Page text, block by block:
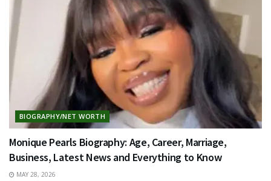
BIOGRAPHY/NET WORTH
Monique Pearls Biography: Age, Career, Marriage,
Business, Latest News and Everything to Know
MAY 28, 2026